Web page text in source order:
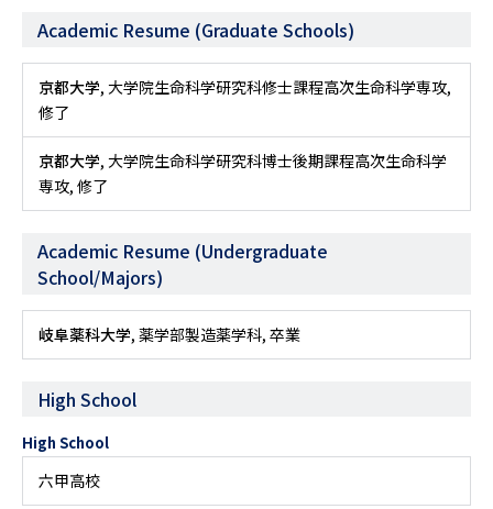
Academic Resume (Graduate Schools)
京都大学, 大学院生命科学研究科修士課程高次生命科学専攻,
修了
京都大学, 大学院生命科学研究科博士後期課程高次生命科学
専攻, 修了
Academic Resume (Undergraduate
School/Majors)
岐阜薬科大学, 薬学部製造薬学科, 卒業
High School
High School
六甲高校